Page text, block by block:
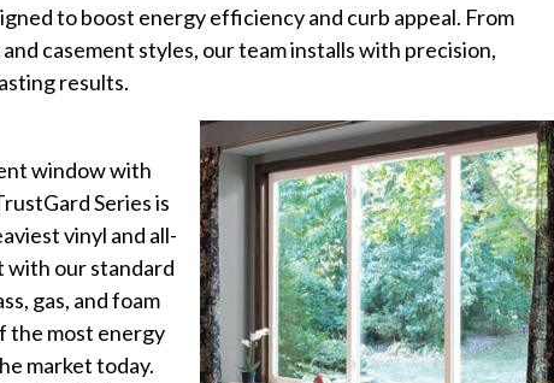
to boost energy efficiency and curb appeal. From
casement styles, our team installs with precision,
results.
window with
Series is
vinyl and all-
with our standard
gas, and foam
the most energy
market today.